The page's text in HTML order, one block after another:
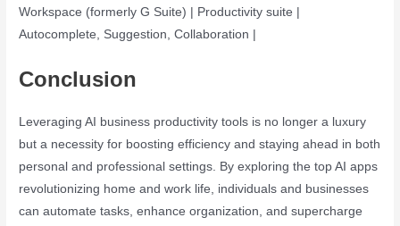
Workspace (formerly G Suite) | Productivity suite |
Autocomplete, Suggestion, Collaboration |
Conclusion
Leveraging AI business productivity tools is no longer a luxury
but a necessity for boosting efficiency and staying ahead in both
personal and professional settings. By exploring the top AI apps
revolutionizing home and work life, individuals and businesses
can automate tasks, enhance organization, and supercharge